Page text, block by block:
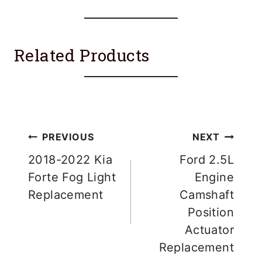
Related Products
Post
navigation
PREVIOUS
2018-2022 Kia
Forte Fog Light
Replacement
NEXT
Ford 2.5L
Engine
Camshaft
Position
Actuator
Replacement